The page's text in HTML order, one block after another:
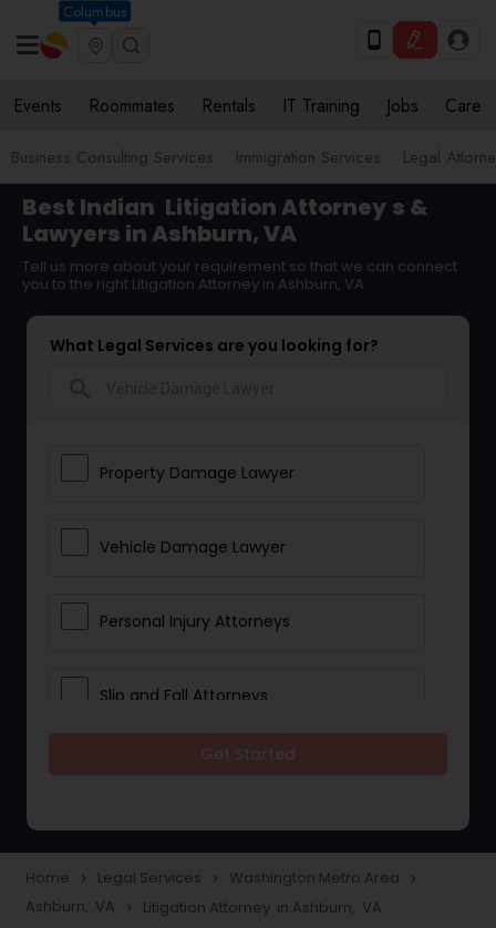
Columbus
Events Roommates Rentals IT Training Jobs Care
Business Consulting Services Immigration Services Legal
Best Indian Litigation Attorney s &
Lawyers in Ashburn, VA
Tell us more about your requirement so that we can connect
you to the right Litigation Attorney in Ashburn, VA
What Legal Services are you looking for?
Property Damage Lawyer
Vehicle Damage Lawyer
Personal Injury Attorneys
Slip and Fall Attorneys
Construction Injury Law Firm
Home navigate_next Legal Services navigate_next Washington Metro Area navigate_next
Ashburn, VA navigate_next Litigation Attorney in Ashburn, VA